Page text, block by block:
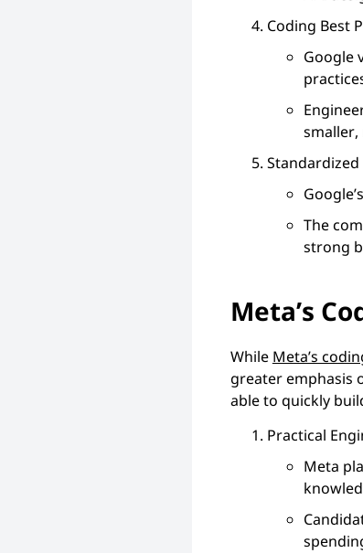
Coding Best
Google
The
strong
Meta’s
While Meta’s
greater emphasis
able to quickly
Practical
Meta